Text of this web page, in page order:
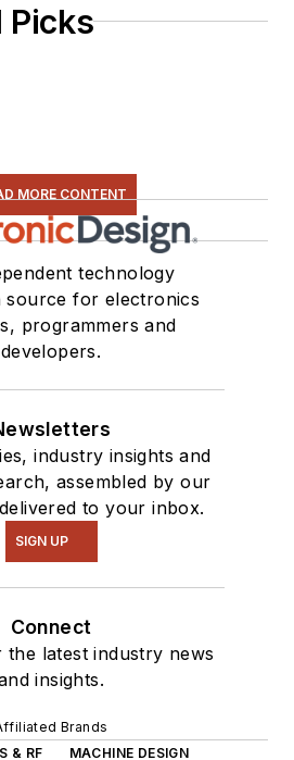
Picks
MORE CONTENT
technology
source for electronics
programmers and
developers.
industry insights and
assembled by our
to your inbox.
SIGN UP
Connect
latest industry news
insights.
Brands
& RF
MACHINE DESIGN